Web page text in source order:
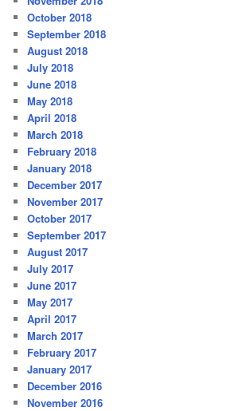
October 2018
September 2018
August 2018
July 2018
June 2018
May 2018
April 2018
March 2018
February 2018
January 2018
December 2017
November 2017
October 2017
September 2017
August 2017
July 2017
June 2017
May 2017
April 2017
March 2017
February 2017
January 2017
December 2016
November 2016